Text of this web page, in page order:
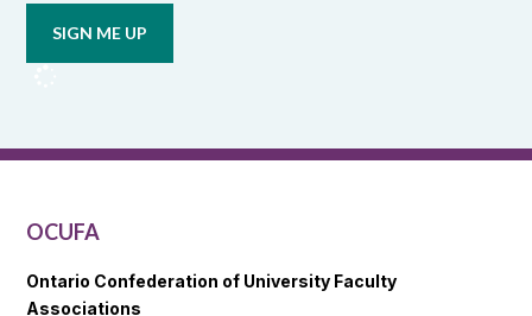
updates
OCUFA
OCUFA
Ontario Confederation of University Faculty
Associations